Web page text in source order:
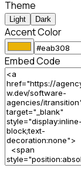
Theme
Light Dark
Accent Color
Embed Code